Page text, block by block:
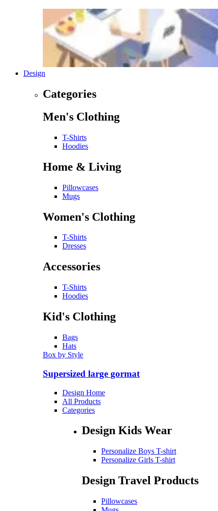
Design
Categories
Men's Clothing
T-Shirts
Hoodies
Home & Living
Pillowcases
Mugs
Women's Clothing
T-Shirts
Dresses
Accessories
T-Shirts
Hoodies
Kid's Clothing
Bags
Hats
Box by Style
Supersized large gormat
Design Home
All Products
Categories
Design Kids Wear
Personalize Boys T-shirt
Personalize Girls T-shirt
Design Travel Products
Pillowcases